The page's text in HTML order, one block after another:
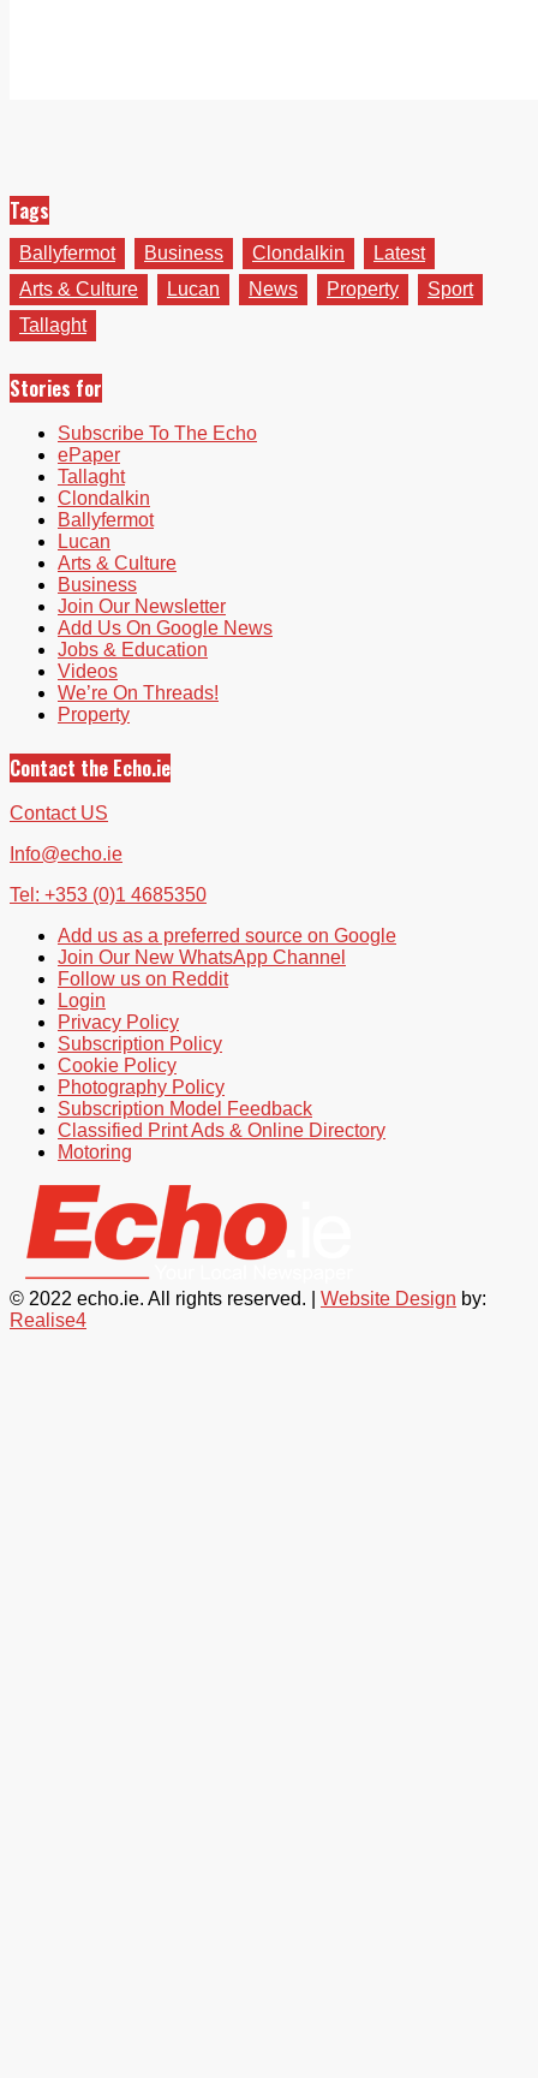
Tags
Ballyfermot Business Clondalkin
Latest
Arts & Culture
Lucan News Property
Sport
Tallaght
Stories for
Subscribe To The Echo
ePaper
Tallaght
Clondalkin
Ballyfermot
Lucan
Arts & Culture
Business
Join Our Newsletter
Add Us On Google News
Jobs & Education
Videos
We’re On Threads!
Property
Contact the Echo.ie
Contact US
Info@echo.ie
Tel: +353 (0)1 4685350
Add us as a preferred source on Google
Join Our New WhatsApp Channel
Follow us on Reddit
Login
Privacy Policy
Subscription Policy
Cookie Policy
Photography Policy
Subscription Model Feedback
Classified Print Ads & Online Directory
Motoring
© 2022 echo.ie. All rights reserved. | Website Design by:
Realise4